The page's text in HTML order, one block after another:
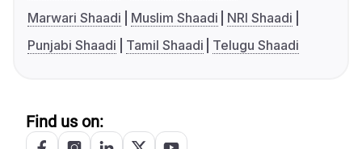
Marwari Shaadi
Muslim Shaadi
NRI Shaadi
Punjabi Shaadi
Tamil Shaadi Telugu Shaadi
Find us on: